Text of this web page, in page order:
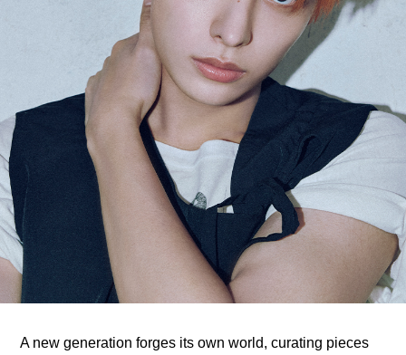
A new generation forges its own world, curating pieces